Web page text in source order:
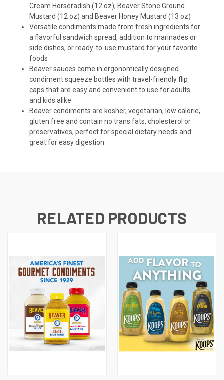
Cream Horseradish (12 oz), Beaver Stone Ground
Mustard (12 oz) and Beaver Honey Mustard (13 oz)
Versatile condiments made from fresh ingredients for
a flavorful sandwich spread, addition to marinades or
side dishes, or ready-to-use mustard for your favorite
foods
Beaver sauces come in ergonomically designed
condiment squeeze bottles with travel-friendly flip
caps that are easy and convenient to use for adults
and kids alike
Beaver condiments are kosher, vegetarian, low calorie,
gluten free and contain no trans fats, cholesterol or
preservatives, perfect for special dietary needs and
great for easy digestion
RELATED PRODUCTS